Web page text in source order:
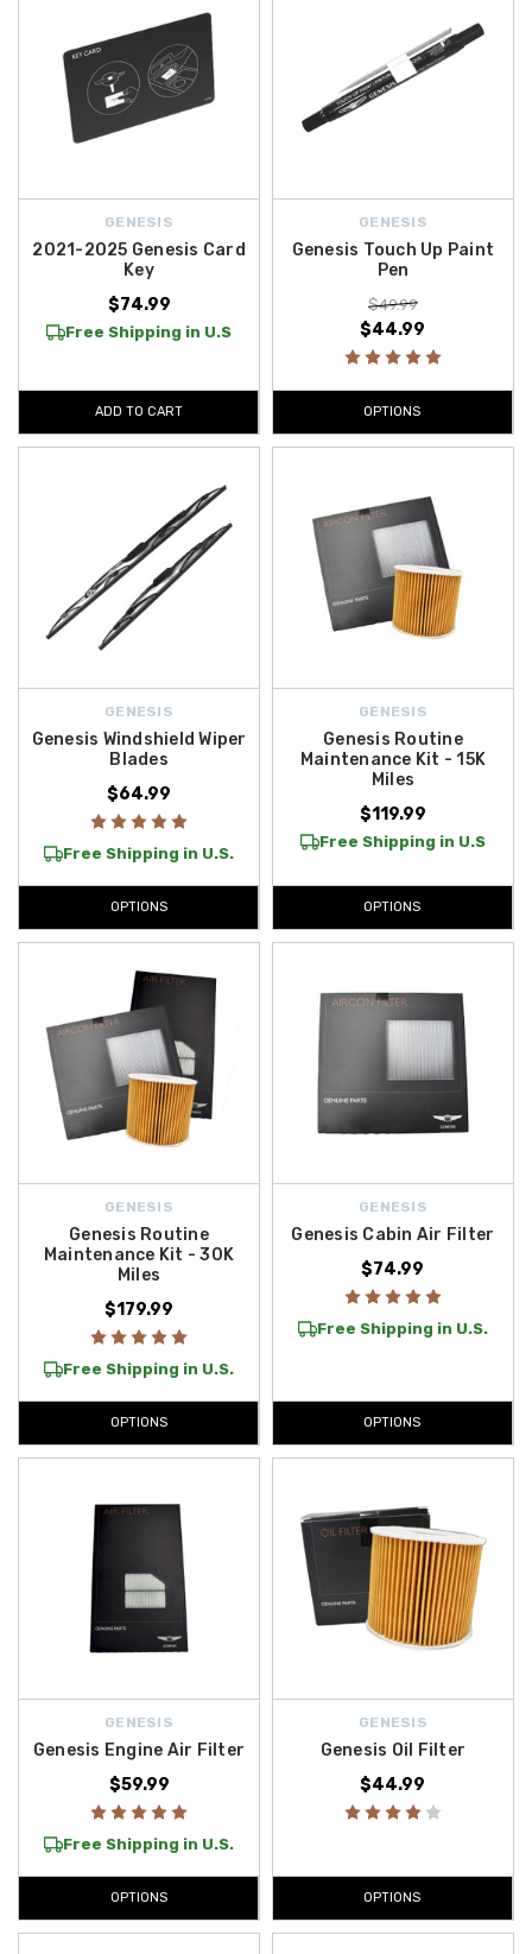
GENESIS
2021-2025 Genesis Card
Key
$74.99
Free Shipping in U.S
ADD TO CART
GENESIS
Genesis Touch Up Paint
Pen
$49.99
$44.99
OPTIONS
GENESIS
Genesis Windshield Wiper
Blades
$64.99
Free Shipping in U.S.
OPTIONS
GENESIS
Genesis Routine
Maintenance Kit - 15K
Miles
$119.99
Free Shipping in U.S
OPTIONS
GENESIS
Genesis Routine
Maintenance Kit - 30K
Miles
$179.99
Free Shipping in U.S.
OPTIONS
GENESIS
Genesis Cabin Air Filter
$74.99
Free Shipping in U.S.
OPTIONS
GENESIS
Genesis Engine Air Filter
$59.99
Free Shipping in U.S.
OPTIONS
GENESIS
Genesis Oil Filter
$44.99
OPTIONS